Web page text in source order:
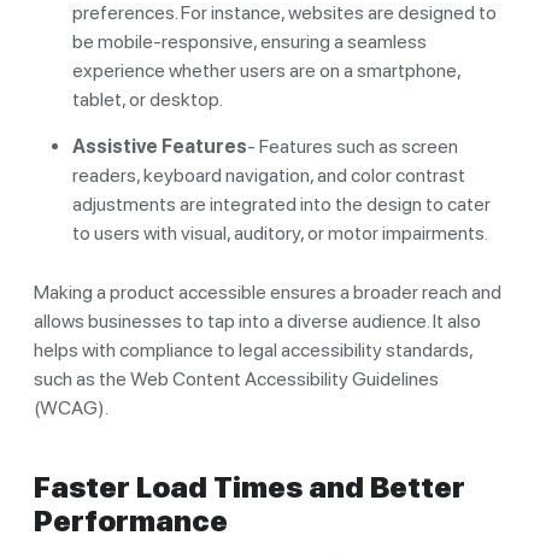
preferences. For instance, websites are designed to
be mobile-responsive, ensuring a seamless
experience whether users are on a smartphone,
tablet, or desktop.
Assistive Features- Features such as screen
readers, keyboard navigation, and color contrast
adjustments are integrated into the design to cater
to users with visual, auditory, or motor impairments.
Making a product accessible ensures a broader reach and
allows businesses to tap into a diverse audience. It also
helps with compliance to legal accessibility standards,
such as the Web Content Accessibility Guidelines
(WCAG).
Faster Load Times and Better
Performance